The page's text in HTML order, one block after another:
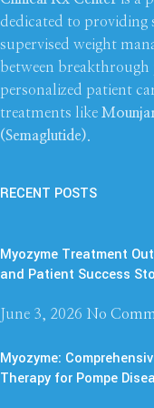
dedicated to providing
supervised weight
between breakthrough
personalized patient
treatments like
(Semaglutide)
RECENT POSTS
Myozyme Treatment
and Patient Success
June 3, 2026 No
Myozyme:
Therapy for Pompe